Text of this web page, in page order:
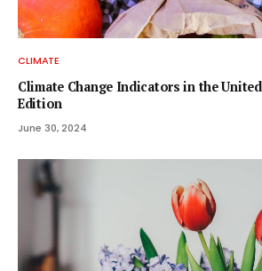
CLIMATE
Climate Change Indicators in the
Edition
June 30, 2024